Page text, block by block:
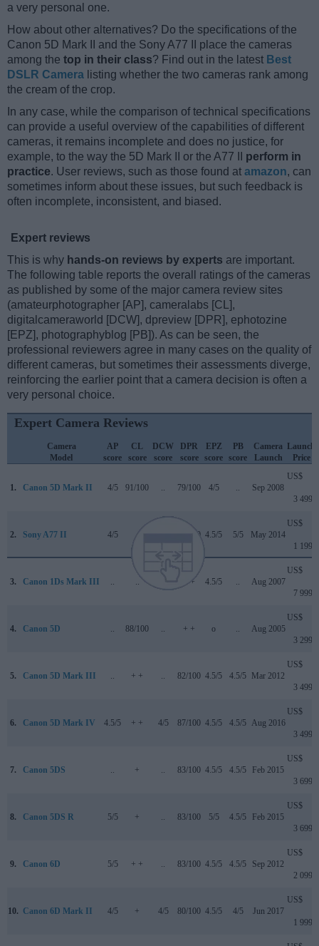
a very personal one.
How about other alternatives? Do the specifications of the
Canon 5D Mark II and the Sony A77 II place the cameras
among the top in their class? Find out in the latest Best
DSLR Camera listing whether the two cameras rank among
the cream of the crop.
In any case, while the comparison of technical specifications
can provide a useful overview of the capabilities of different
cameras, it remains incomplete and does no justice, for
example, to the way the 5D Mark II or the A77 II perform in
practice. User reviews, such as those found at amazon, can
sometimes inform about these issues, but such feedback is
often incomplete, inconsistent, and biased.
Expert reviews
This is why hands-on reviews by experts are important.
The following table reports the overall ratings of the cameras
as published by some of the major camera review sites
(amateurphotographer [AP], cameralabs [CL],
digitalcameraworld [DCW], dpreview [DPR], ephotozine
[EPZ], photographyblog [PB]). As can be seen, the
professional reviewers agree in many cases on the quality of
different cameras, but sometimes their assessments diverge,
reinforcing the earlier point that a camera decision is often a
very personal choice.
Expert Camera Reviews
Camera
Model
AP
score
CL
score
DCW
score
DPR
score
EPZ
score
PB
score
Camera
Launch
Launch
Price
1. Canon 5D Mark II 4/5 91/100 .. 79/100 4/5 .. Sep 2008
US$
3 499
2. Sony A77 II 4/5 80/100 4.5/5 5/5 May 2014
US$
1 199
3. Canon 1Ds Mark III .. .. + + 4.5/5 .. Aug 2007
US$
7 999
4. Canon 5D .. 88/100 .. + + o .. Aug 2005
US$
3 299
5. Canon 5D Mark III .. + + .. 82/100 4.5/5 4.5/5 Mar 2012
US$
3 499
6. Canon 5D Mark IV 4.5/5 + + 4/5 87/100 4.5/5 4.5/5 Aug 2016
US$
3 499
7. Canon 5DS .. + .. 83/100 4.5/5 4.5/5 Feb 2015
US$
3 699
8. Canon 5DS R 5/5 + .. 83/100 5/5 4.5/5 Feb 2015
US$
3 699
9. Canon 6D 5/5 + + .. 83/100 4.5/5 4.5/5 Sep 2012
US$
2 099
10. Canon 6D Mark II 4/5 + 4/5 80/100 4.5/5 4/5 Jun 2017
US$
1 999